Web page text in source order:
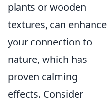
plants or wooden
textures, can enhance
your connection to
nature, which has
proven calming
effects. Consider